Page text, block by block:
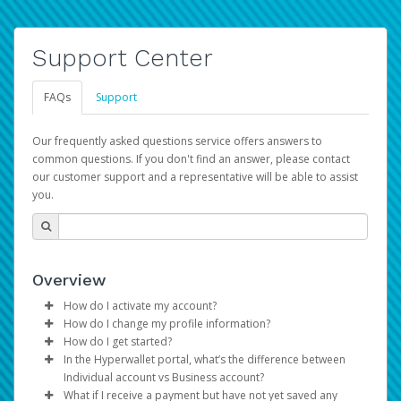
Support Center
FAQs Support
Our frequently asked questions service offers answers to
common questions. If you don't find an answer, please contact
our customer support and a representative will be able to assist
you.
Overview
How do I activate my account?
You get your Hyperwallet activation details as part of the
AWS Marketplace registration process.
How do I change my profile information?
Log in to your Pay Portal.
ClickSettings>Profile
Make the changes.
How do I get started?
The Hyperwallet Pay Portal has been designed to
provide you with fast, convenient, and reliable access to
In the Hyperwallet portal, what’s the difference between
Individual account vs Business account?
What if I receive a payment but have not yet saved any